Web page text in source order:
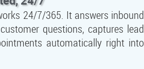
24/7/365. It answers inbound
questions, captures lead
automatically right into